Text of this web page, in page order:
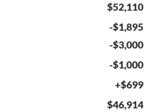
$52,110
-$1,895
-$3,000
-$1,000
+$699
$46,914